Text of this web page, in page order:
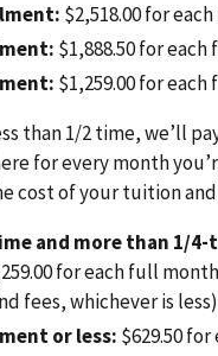
$2,518.00 for
$1,888.50 for
$1,259.00 for
than 1/2 time, we’ll
for every month
cost of your tuition and
and more than 1/
for each full
fees, whichever is less)
or less: $629.50